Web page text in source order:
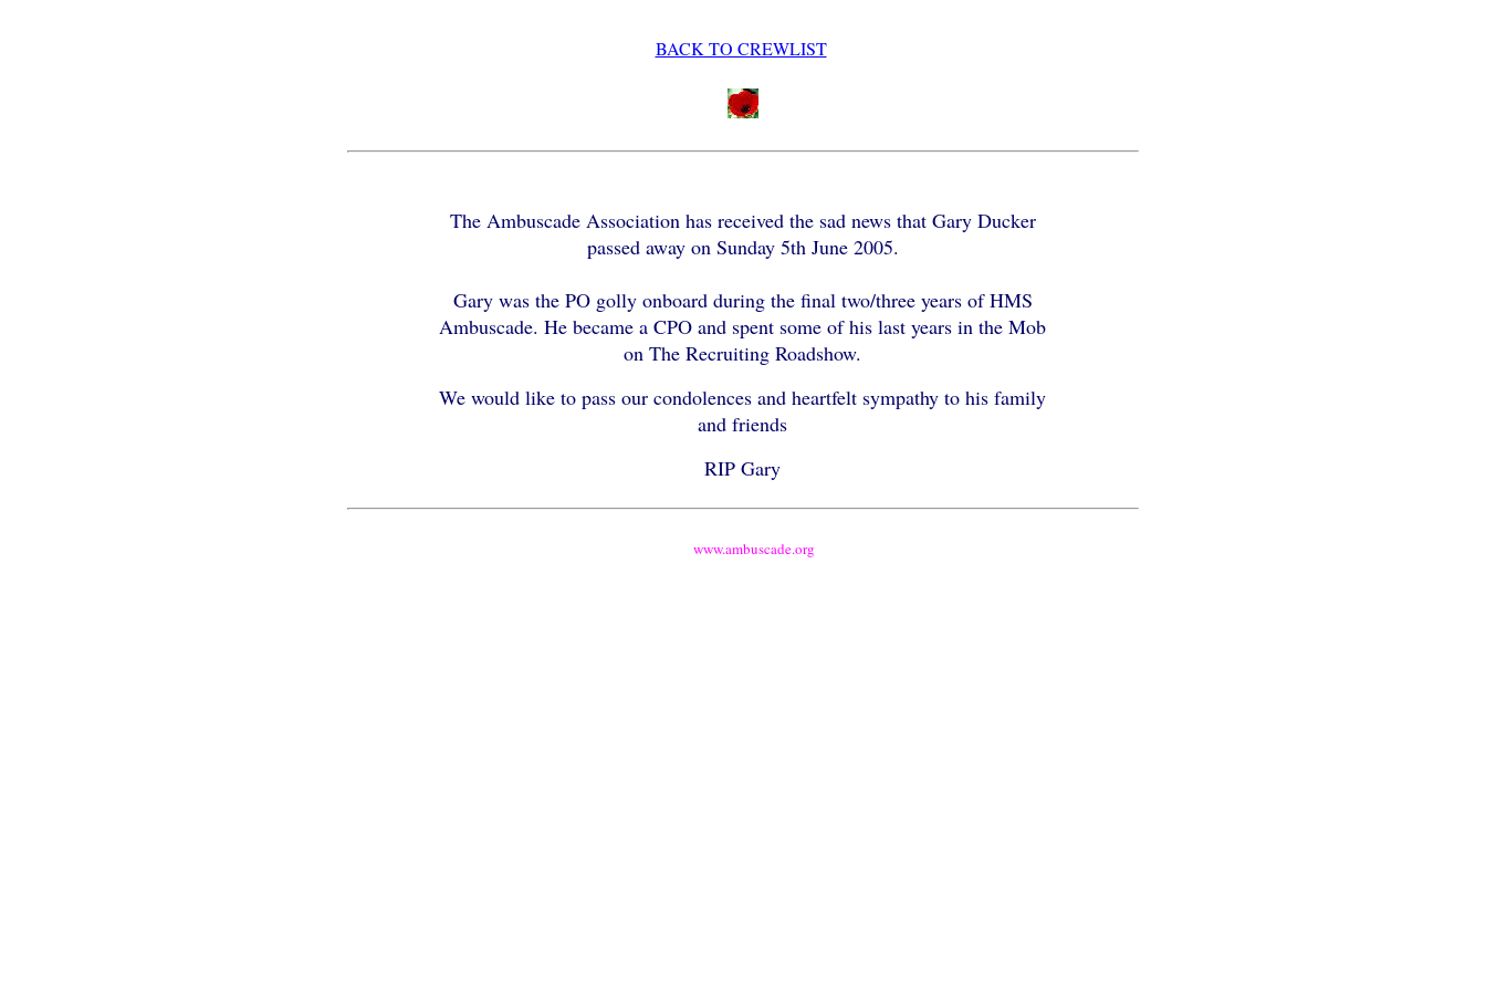
BACK TO CREWLIST
The Ambuscade Association has received the sad news that Gary Ducker
passed away on Sunday 5th June 2005.
Gary was the PO golly onboard during the final two/three years of HMS
Ambuscade. He became a CPO and spent some of his last years in the Mob
on The Recruiting Roadshow.
We would like to pass our condolences and heartfelt sympathy to his family
and friends
RIP Gary
www.ambuscade.org